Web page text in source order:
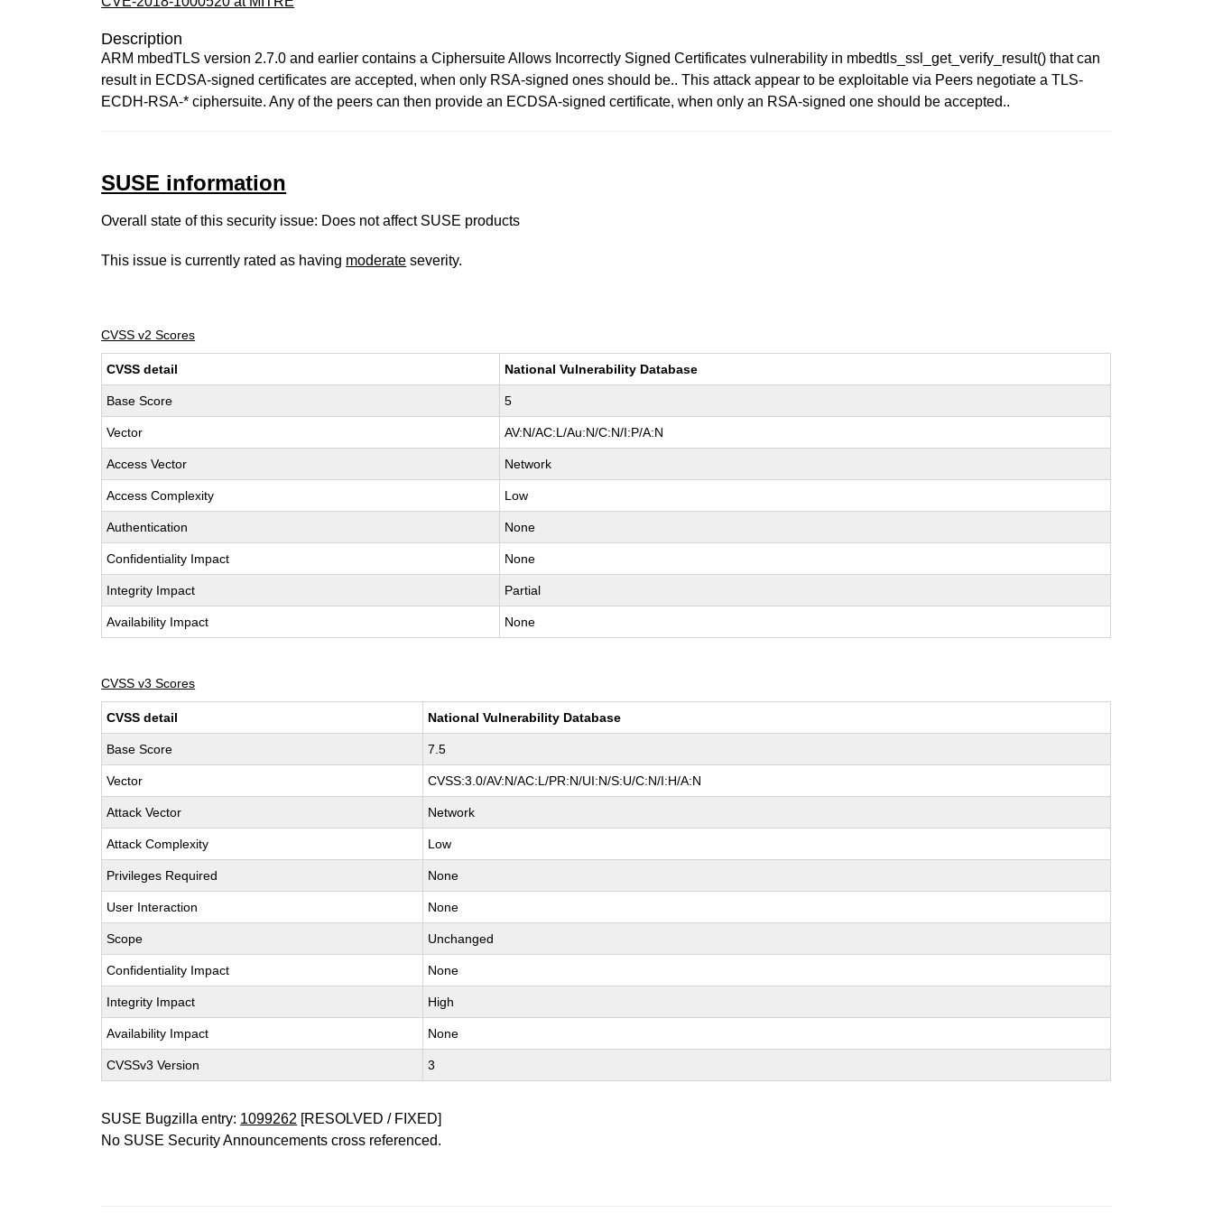
Description
ARM mbedTLS version 2.7.0 and earlier contains a Ciphersuite Allows Incorrectly Signed Certificates vulnerability in mbedtls_ssl_get_verify_result() that can
result in ECDSA-signed certificates are accepted, when only RSA-signed ones should be.. This attack appear to be exploitable via Peers negotiate a TLS-
ECDH-RSA-* ciphersuite. Any of the peers can then provide an ECDSA-signed certificate, when only an RSA-signed one should be accepted..
SUSE information
Overall state of this security issue: Does not affect SUSE products
This issue is currently rated as having moderate severity.
CVSS v2 Scores
CVSS detail National Vulnerability Database
Base Score 5
Vector AV:N/AC:L/Au:N/C:N/I:P/A:N
Access Vector Network
Access Complexity Low
Authentication None
Confidentiality Impact None
Integrity Impact Partial
Availability Impact None
CVSS v3 Scores
CVSS detail National Vulnerability Database
Base Score 7.5
Vector CVSS:3.0/AV:N/AC:L/PR:N/UI:N/S:U/C:N/I:H/A:N
Attack Vector Network
Attack Complexity Low
Privileges Required None
User Interaction None
Scope Unchanged
Confidentiality Impact None
Integrity Impact High
Availability Impact None
CVSSv3 Version 3
SUSE Bugzilla entry: 1099262 [RESOLVED / FIXED]
No SUSE Security Announcements cross referenced.